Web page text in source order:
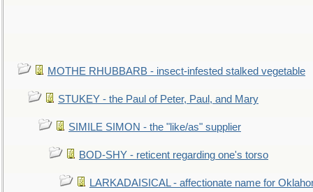
MOTHE RHUBBARB - insect-infested stalked vegetable
STUKEY - the Paul of Peter, Paul, and Mary
SIMILE SIMON - the "like/as" supplier
BOD-SHY - reticent regarding one's torso
LARKADAISICAL - affectionate name for